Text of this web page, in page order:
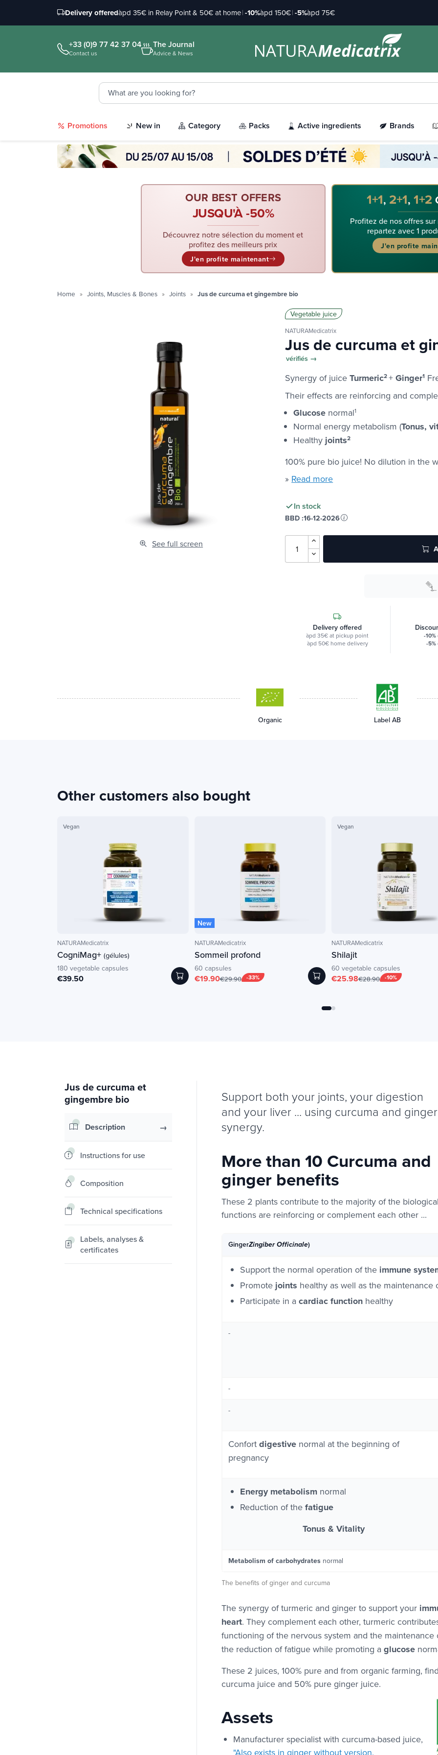
Delivery offeredàpd 35€ in Relay Point & 50€ at home|-10%àpd 150€|-5%àpd 75€
+33 (0)9 77 42 37 04
Contact us
The Journal
Advice & News
Promotions New in Category Packs Active ingredients Brands
OUR BEST OFFERS
JUSQU'À -50%
Découvrez notre sélection du moment et
profitez des meilleurs prix
J'en profite maintenant
1+1, 2+1,1+2
Profitez de nos offres
repartez avec 1
J'en profite
Home Joints, Muscles & Bones Joints Jus de curcuma et gingembre bio
See full screen
Vegetable juice
NATURAMedicatrix
Jus de curcuma et
vérifiés →
Synergy of juiceTurmeric2+Ginger1
Their effects are reinforcing and
Glucose normal1
Normal energy metabolism (Tonus,
Healthy joints2
100% pure bio juice! No dilution in the
» Read more
In stock
BBD :16-12-2026
Delivery offered
àpd 35€ at pickup point
àpd 50€ home delivery
-10%
-5%
Organic Label AB
Other customers also bought
Vegan
NATURAMedicatrix
CogniMag+ (gélules)
180 vegetable capsules
€39.50
New
NATURAMedicatrix
Sommeil profond
60 capsules
-33%
€19.90€29.90
Vegan
NATURAMedicatrix
Shilajit
60 vegetable capsules
-10%
€25.98€28.90
Jus de curcuma et
gingembre bio
Description
Instructions for use
Composition
Technical specifications
Labels, analyses &
certificates
Support both your joints, your digestion
and your liver ... using curcuma and ginger
synergy.
More than 10 Curcuma and
ginger benefits
These 2 plants contribute to the majority of the
functions are reinforcing or complement each other ...
The benefits of ginger and curcuma
GingerZingiber Officinale)
Support the normal operation of the immune
Promote joints healthy as well as the maintenance
Participate in a cardiac function healthy
-
-
-
Confort digestive normal at the beginning of
pregnancy
Energy metabolism normal
Reduction of the fatigue
Tonus & Vitality
Metabolism of carbohydrates normal
The synergy of turmeric and ginger to support your
heart. They complement each other, turmeric
functioning of the nervous system and the maintenance
the reduction of fatigue while promoting a glucose
These 2 juices, 100% pure and from organic farming,
curcuma juice and 50% pure ginger juice.
Assets
Manufacturer specialist with curcuma-based juice,
"Also exists in ginger without version.